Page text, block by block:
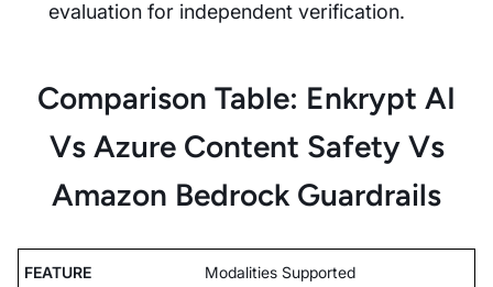
evaluation for independent verification.
Comparison Table: Enkrypt AI
Vs Azure Content Safety Vs
Amazon Bedrock Guardrails
Modalities Supported